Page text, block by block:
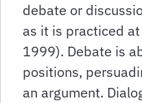
debate or
as it is practiced
1999). Debate is
positions,
an argument.